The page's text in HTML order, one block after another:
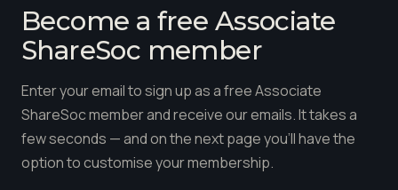
Become a free Associate
ShareSoc member
Enter your email to sign up as a free Associate
ShareSoc member and receive our emails. It takes a
few seconds — and on the next page you'll have the
option to customise your membership.